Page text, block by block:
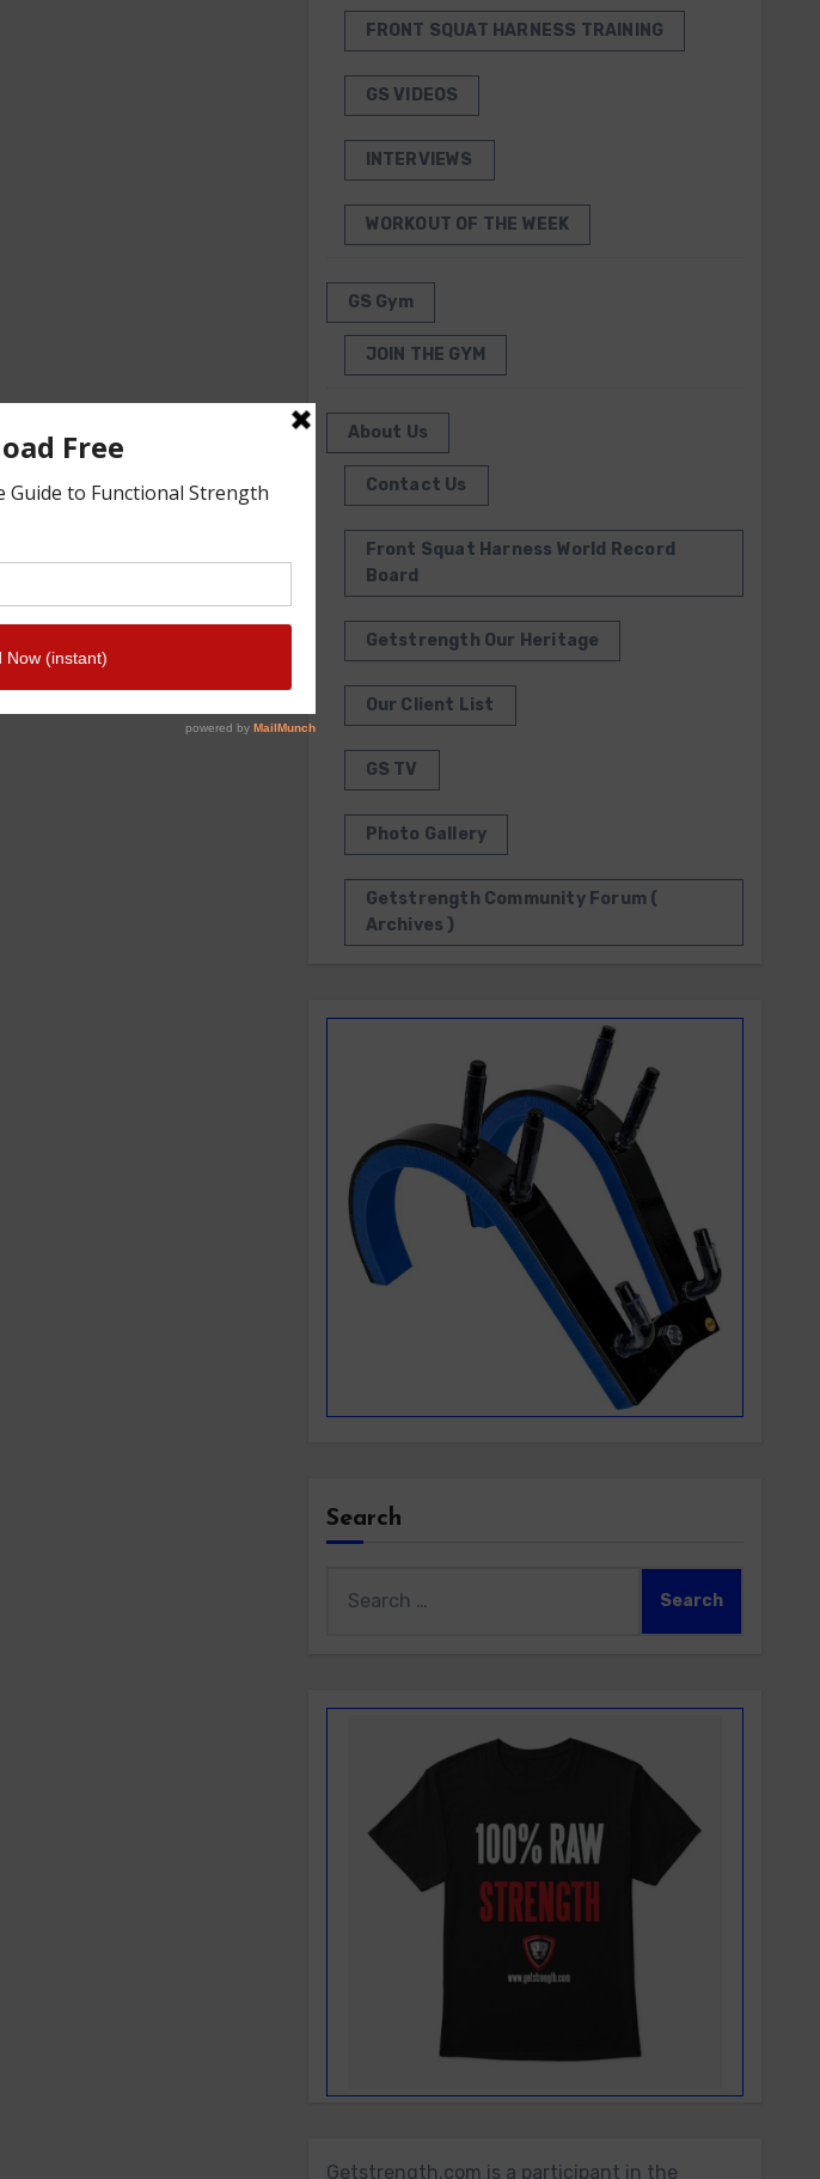
FRONT SQUAT HARNESS TRAINING
GS VIDEOS
INTERVIEWS
WORKOUT OF THE WEEK
GS Gym
JOIN THE GYM
About Us
Contact Us
Front Squat Harness World Record
Board
Getstrength Our Heritage
Our Client List
GS TV
Photo Gallery
Getstrength Community Forum (
Archives )
Search
for:
Getstrength.com is a participant in the